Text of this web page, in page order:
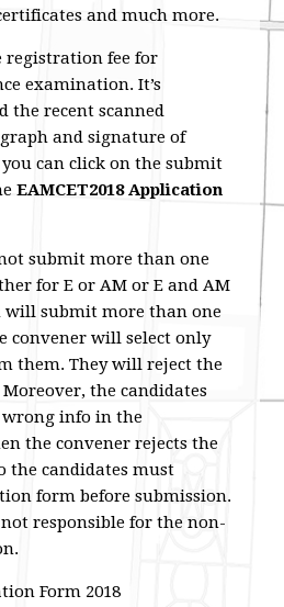
and much more.
registration fee for
examination. It’s
the recent scanned
and signature of
can click on the submit
EAMCET2018 Application
submit more than one
for E or AM or E and AM
will submit more than one
convener will select only
them. They will reject the
the candidates
info in the
the convener rejects the
the candidates must
form before submission.
responsible for the non-
Form 2018